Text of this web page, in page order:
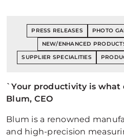
PRESS RELEASES PHOTO
NEW/ENHANCED
SUPPLIER SPECIALITIES
`Your productivity is what
Blum, CEO
Blum is a renowned
and high-precision